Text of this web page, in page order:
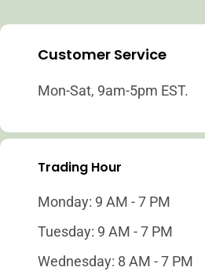
Customer Service
Mon-Sat, 9am-5pm EST.
Trading Hour
Monday: 9 AM - 7 PM
Tuesday: 9 AM - 7 PM
Wednesday: 8 AM - 7 PM